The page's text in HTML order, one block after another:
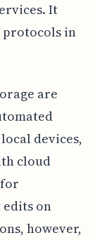
It
protocols in
are
devices,
cloud
on
however,